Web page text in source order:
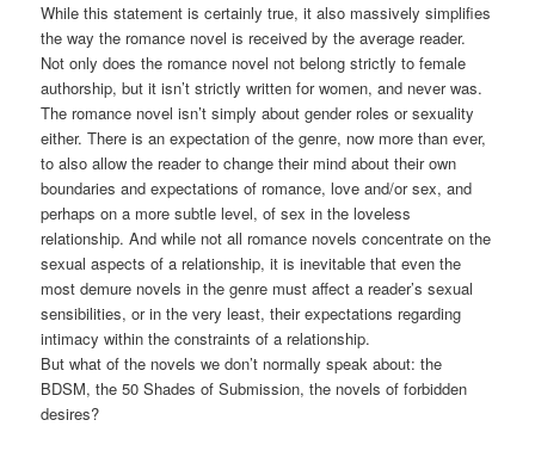
While this statement is certainly true, it also massively simplifies
the way the romance novel is received by the average reader.
Not only does the romance novel not belong strictly to female
authorship, but it isn’t strictly written for women, and never was.
The romance novel isn’t simply about gender roles or sexuality
either. There is an expectation of the genre, now more than ever,
to also allow the reader to change their mind about their own
boundaries and expectations of romance, love and/or sex, and
perhaps on a more subtle level, of sex in the loveless
relationship. And while not all romance novels concentrate on the
sexual aspects of a relationship, it is inevitable that even the
most demure novels in the genre must affect a reader’s sexual
sensibilities, or in the very least, their expectations regarding
intimacy within the constraints of a relationship.
But what of the novels we don’t normally speak about: the
BDSM, the 50 Shades of Submission, the novels of forbidden
desires?